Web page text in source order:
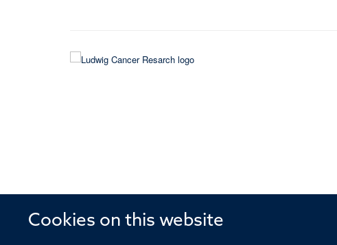
Cookies on this website